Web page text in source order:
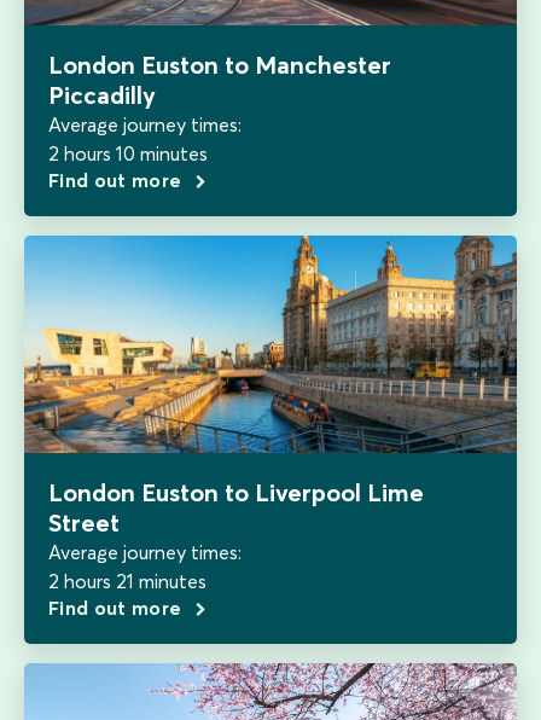
London Euston to Manchester
Piccadilly
Average journey times:
2 hours 10 minutes
Find out more
London Euston to Liverpool Lime
Street
Average journey times:
2 hours 21 minutes
Find out more